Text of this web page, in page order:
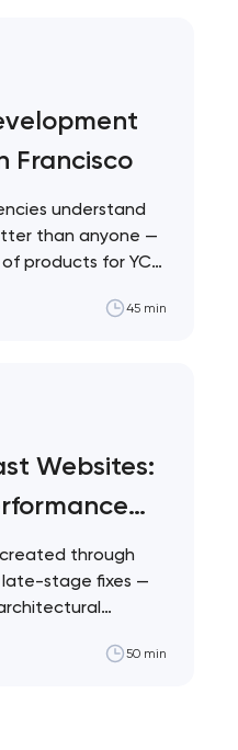
Francisco
understand
than anyone —
products for YC
45 min
Websites:
through
stage fixes —
50 min